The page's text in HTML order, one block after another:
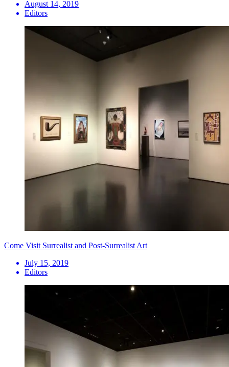
August 14, 2019
Editors
Come Visit Surrealist and Post-Surrealist Art
July 15, 2019
Editors